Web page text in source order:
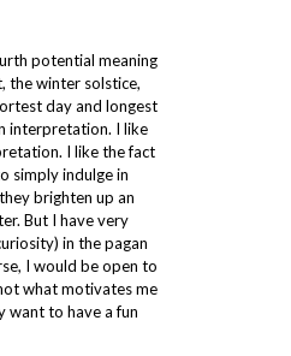
potential meaning
the winter solstice,
day and longest
interpretation. I like
I like the fact
simply indulge in
brighten up an
But I have very
in the pagan
I would be open to
what motivates me
want to have a fun